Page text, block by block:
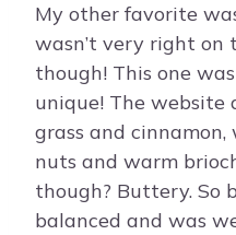
My other favorite
wasn’t very right on
though! This one
unique! The website
grass and
nuts and warm
though? Buttery. So
balanced and was